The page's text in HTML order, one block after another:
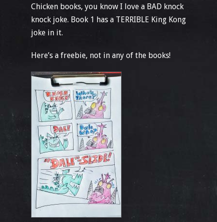
Chicken books, you know I love a BAD knock
knock joke. Book 1 has a TERRIBLE King Kong
joke in it.
Here’s a freebie, not in any of the books!